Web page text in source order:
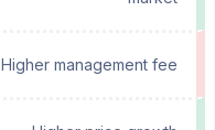
Higher management fee